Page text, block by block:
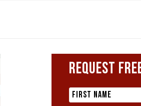
REQUEST